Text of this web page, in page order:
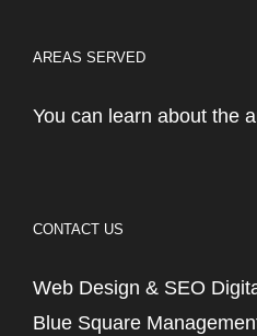
AREAS SERVED
You can learn about the
CONTACT US
Web Design & SEO
Blue Square